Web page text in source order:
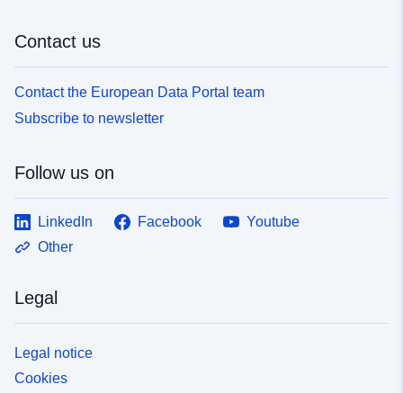
Contact us
Contact the European Data Portal team
Subscribe to newsletter
Follow us on
LinkedIn Facebook
Youtube
Other
Legal
Legal notice
Cookies